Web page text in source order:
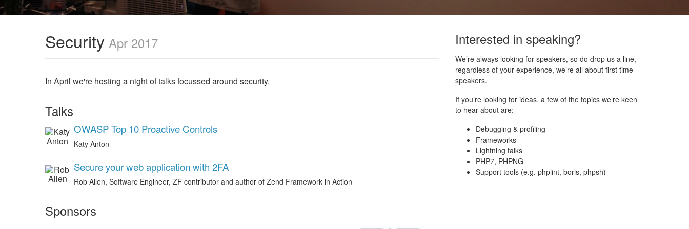
Security Apr 2017
In April we're hosting a night of talks focussed around security.
Talks
OWASP Top 10 Proactive Controls
Katy Anton
Secure your web application with 2FA
Rob Allen, Software Engineer, ZF contributor and author of Zend Framework in Action
Sponsors
Interested in speaking?
We’re always looking for speakers, so do drop us a line,
regardless of your experience, we’re all about first time
speakers.
If you’re looking for ideas, a few of the topics we’re keen
to hear about are:
Debugging & profiling
Frameworks
Lightning talks
PHP7, PHPNG
Support tools (e.g. phplint, boris, phpsh)